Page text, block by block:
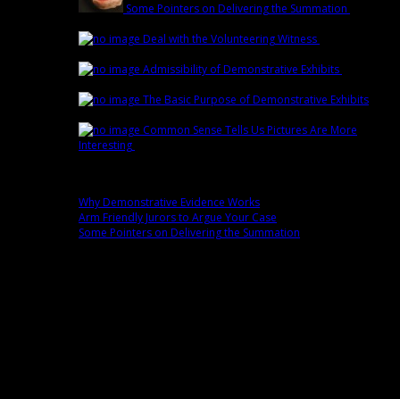
Some Pointers on Delivering the Summation
Deal with the Volunteering Witness
Admissibility of Demonstrative Exhibits
The Basic Purpose of Demonstrative Exhibits
Common Sense Tells Us Pictures Are More
Interesting
Why Demonstrative Evidence Works
Arm Friendly Jurors to Argue Your Case
Some Pointers on Delivering the Summation